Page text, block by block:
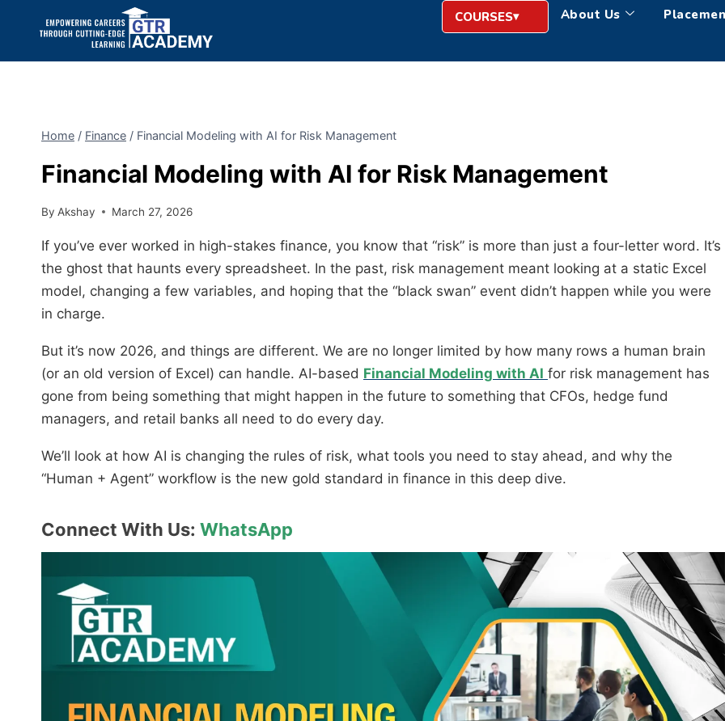
COURSES About Us
Home / Finance / Financial Modeling with AI for Risk Management
Financial Modeling with AI for Risk Management
By Akshay March 27, 2026
If you’ve ever worked in high-stakes finance, you know that “risk” is more than just a four-letter word. It’s
the ghost that haunts every spreadsheet. In the past, risk management meant looking at a static Excel
model, changing a few variables, and hoping that the “black swan” event didn’t happen while you were
in charge.
But it’s now 2026, and things are different. We are no longer limited by how many rows a human brain
(or an old version of Excel) can handle. AI-based Financial Modeling with AI for risk management has
gone from being something that might happen in the future to something that CFOs, hedge fund
managers, and retail banks all need to do every day.
We’ll look at how AI is changing the rules of risk, what tools you need to stay ahead, and why the
“Human + Agent” workflow is the new gold standard in finance in this deep dive.
Connect With Us: WhatsApp